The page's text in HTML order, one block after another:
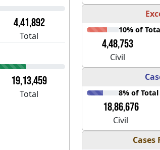
4,41,892
Total
19,13,459
Total
10% of
4,48,753
Civil
8% of
18,86,676
Civil
Cases